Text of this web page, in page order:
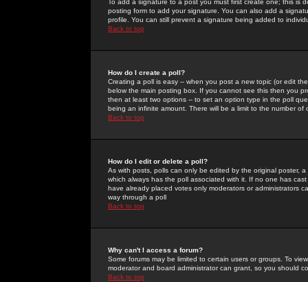
To add a signature to a post you must first create one; this
posting form to add your signature. You can also add a
profile. You can still prevent a signature being added to
Back to top
How do I create a poll?
Creating a poll is easy -- when you post a new topic (or edit
below the main posting box. If you cannot see this then you
then at least two options -- to set an option type in the poll
being an infinite amount. There will be a limit to the number
Back to top
How do I edit or delete a poll?
As with posts, polls can only be edited by the original poster,
which always has the poll associated with it. If no one has
have already placed votes only moderators or administrators
way through a poll
Back to top
Why can't I access a forum?
Some forums may be limited to certain users or groups. To
moderator and board administrator can grant, so you should
Back to top